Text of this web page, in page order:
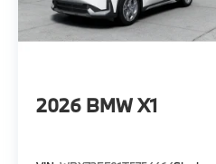
2026 BMW X1